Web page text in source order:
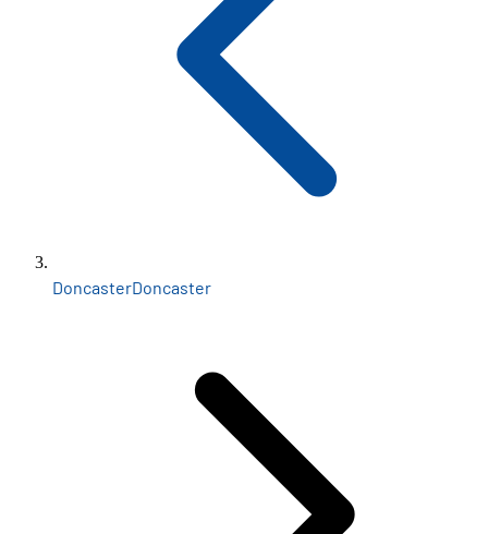
DoncasterDoncaster